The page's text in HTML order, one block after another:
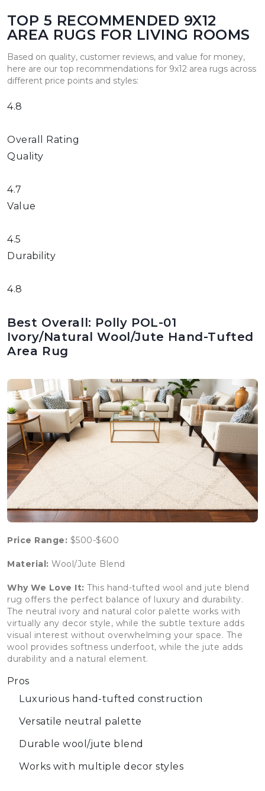
TOP 5 RECOMMENDED 9X12
AREA RUGS FOR LIVING ROOMS
Based on quality, customer reviews, and value for money,
here are our top recommendations for 9x12 area rugs across
different price points and styles:
4.8
Overall Rating
Quality
4.7
Value
4.5
Durability
4.8
Best Overall: Polly POL-01
Ivory/Natural Wool/Jute Hand-Tufted
Area Rug
Price Range: $500-$600
Material: Wool/Jute Blend
Why We Love It: This hand-tufted wool and jute blend
rug offers the perfect balance of luxury and durability.
The neutral ivory and natural color palette works with
virtually any decor style, while the subtle texture adds
visual interest without overwhelming your space. The
wool provides softness underfoot, while the jute adds
durability and a natural element.
Pros
Luxurious hand-tufted construction
Versatile neutral palette
Durable wool/jute blend
Works with multiple decor styles